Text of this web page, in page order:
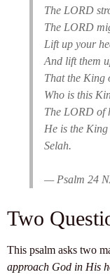
The LORD
The LORD
Lift up your
And lift them
That the King
Who is this
The LORD of
He is the
Selah.
— Psalm 24
Two
This psalm asks two
approach God in His